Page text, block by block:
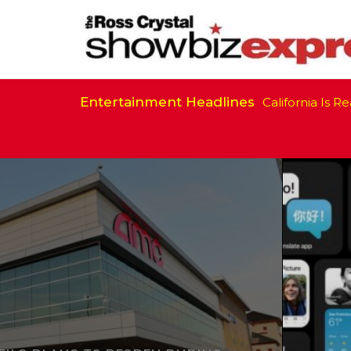
Entertainment HeadlinesCalifornia Is Ready